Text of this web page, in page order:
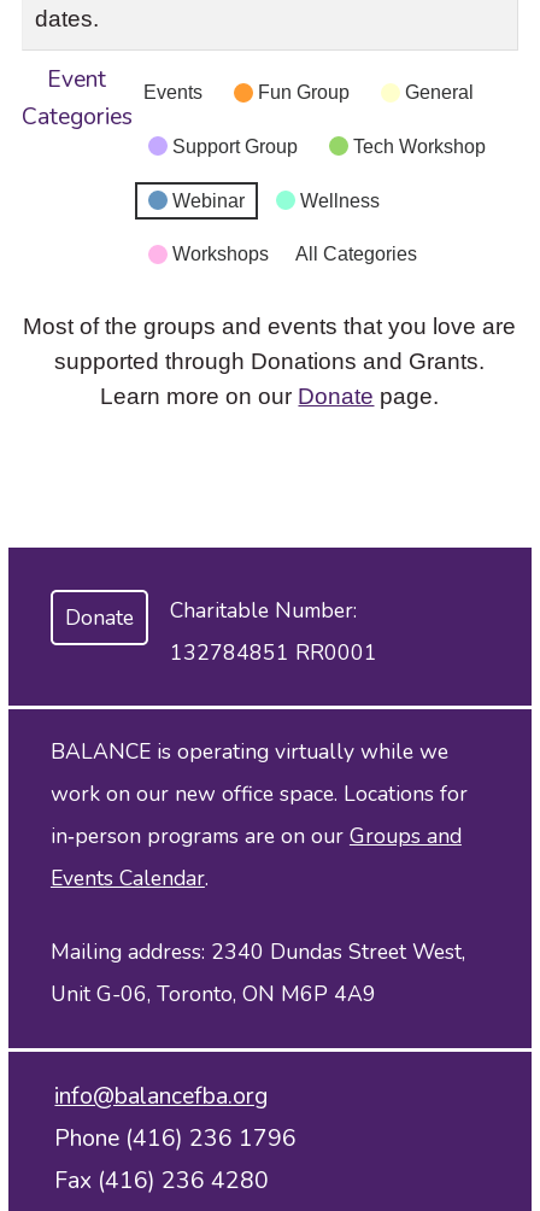
dates.
Event
Categories
Events Fun Group General
Support Group Tech Workshop
Webinar Wellness
Workshops All Categories
Most of the groups and events that you love are
supported through Donations and Grants.
Learn more on our Donate page.
Donate
Charitable Number:
132784851 RR0001
BALANCE is operating virtually while we
work on our new office space. Locations for
in‑person programs are on our Groups and
Events Calendar.
Mailing address: 2340 Dundas Street West,
Unit G-06, Toronto, ON M6P 4A9
info@balancefba.org
Phone (416) 236 1796
Fax (416) 236 4280